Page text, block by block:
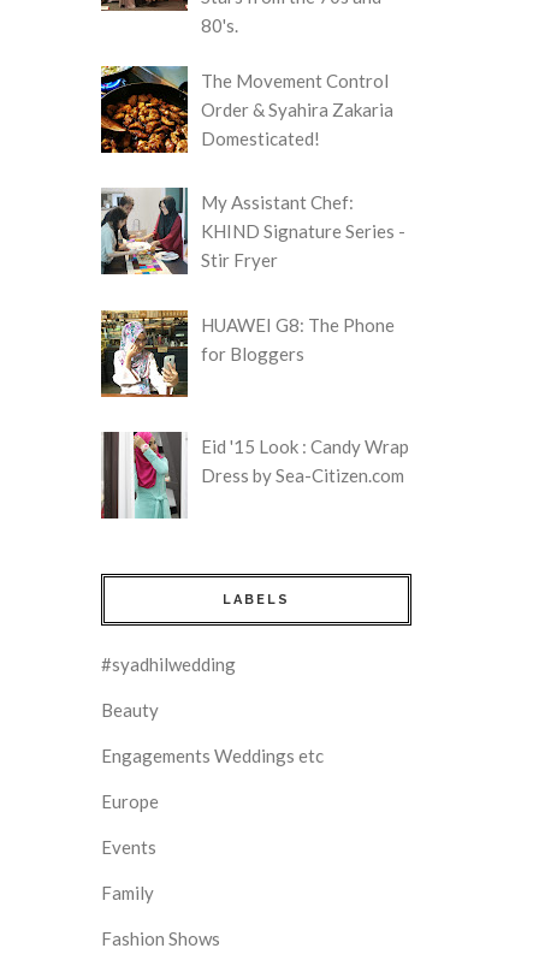
80's.
The Movement Control
Order & Syahira Zakaria
Domesticated!
My Assistant Chef:
KHIND Signature Series -
Stir Fryer
HUAWEI G8: The Phone
for Bloggers
Eid '15 Look : Candy Wrap
Dress by Sea-Citizen.com
LABELS
#syadhilwedding
Beauty
Engagements Weddings etc
Europe
Events
Family
Fashion Shows